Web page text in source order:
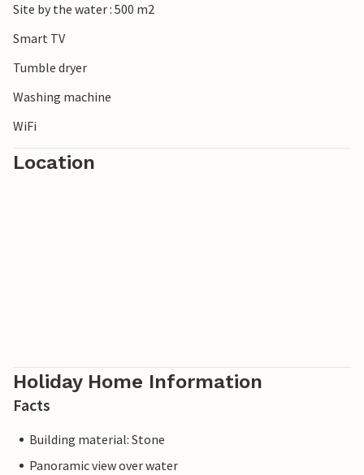
Site by the water : 500 m2
Smart TV
Tumble dryer
Washing machine
WiFi
Location
Holiday Home Information
Facts
Building material: Stone
Panoramic view over water